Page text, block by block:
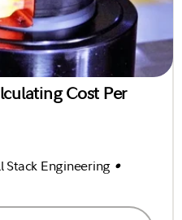
Cost Per
Stack Engineering •